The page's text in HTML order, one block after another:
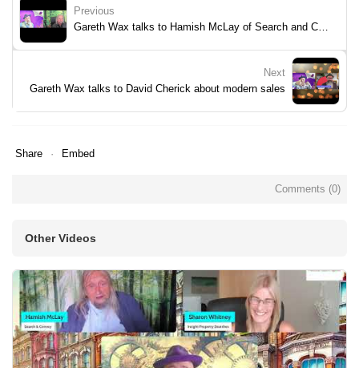
Previous
Next
Gareth Wax talks to David Cherick about modern sales
Share Embed
Comments (0)
Other Videos